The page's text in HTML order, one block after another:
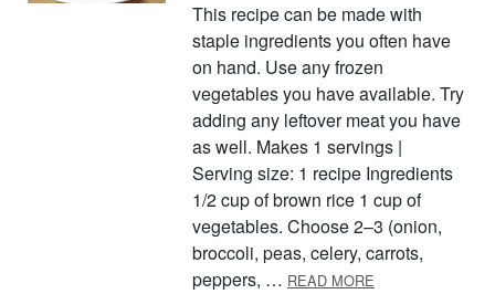
This recipe can be made with
staple ingredients you often have
on hand. Use any frozen
vegetables you have available. Try
adding any leftover meat you have
as well. Makes 1 servings |
Serving size: 1 recipe Ingredients
1/2 cup of brown rice 1 cup of
vegetables. Choose 2–3 (onion,
broccoli, peas, celery, carrots,
peppers, … READ MORE